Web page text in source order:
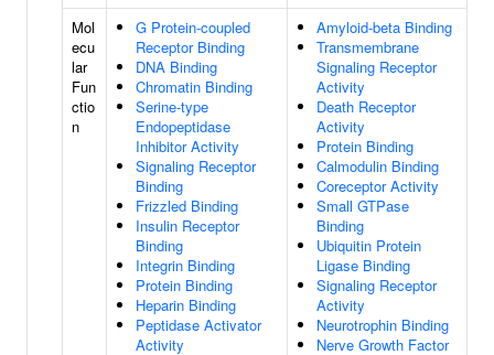
Mol
ecu
lar
Fun
ctio
n
G Protein-coupled
Receptor Binding
DNA Binding
Chromatin Binding
Serine-type
Endopeptidase
Inhibitor Activity
Signaling Receptor
Binding
Frizzled Binding
Insulin Receptor
Binding
Integrin Binding
Protein Binding
Heparin Binding
Peptidase Activator
Activity
Amyloid-beta Binding
Transmembrane
Signaling Receptor
Activity
Death Receptor
Activity
Protein Binding
Calmodulin Binding
Coreceptor Activity
Small GTPase
Binding
Ubiquitin Protein
Ligase Binding
Signaling Receptor
Activity
Neurotrophin Binding
Nerve Growth Factor